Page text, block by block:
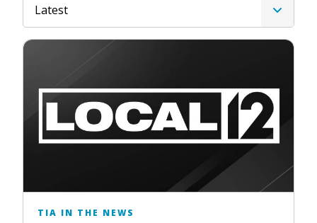
Latest
TIA IN THE NEWS